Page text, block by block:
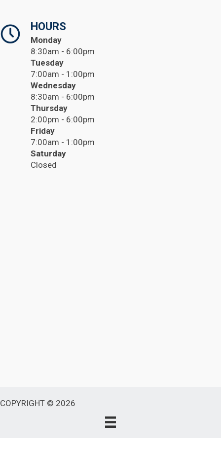
HOURS
Monday
8:30am - 6:00pm
Tuesday
7:00am - 1:00pm
Wednesday
8:30am - 6:00pm
Thursday
2:00pm - 6:00pm
Friday
7:00am - 1:00pm
Saturday
Closed
COPYRIGHT © 2026